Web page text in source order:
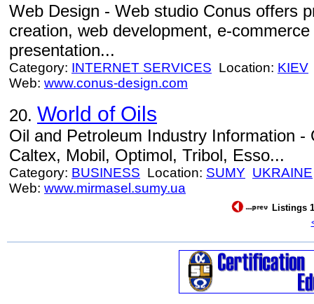
Web Design - Web studio Conus offers
creation, web development, e-
presentation...
Category: INTERNET SERVICES Location: KIEV
Web: www.conus-design.com
20. World of Oils
Oil and Petroleum Industry Information
Caltex, Mobil, Optimol, Tribol, Esso...
Category: BUSINESS Location: SUMY UKRAINE
Web: www.mirmasel.sumy.ua
Listings